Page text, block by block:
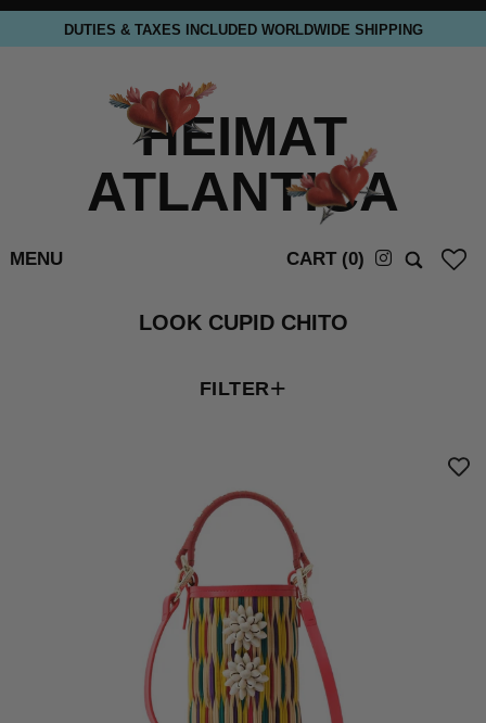
DUTIES & TAXES INCLUDED WORLDWIDE SHIPPING
HEIMAT
ATLANTICA
MENU CART (0)
LOOK CUPID CHITO
FILTER+